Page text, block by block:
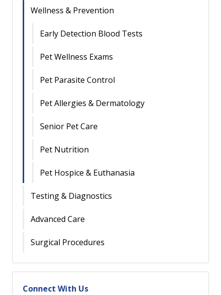
Wellness & Prevention
Early Detection Blood Tests
Pet Wellness Exams
Pet Parasite Control
Pet Allergies & Dermatology
Senior Pet Care
Pet Nutrition
Pet Hospice & Euthanasia
Testing & Diagnostics
Advanced Care
Surgical Procedures
Connect With Us